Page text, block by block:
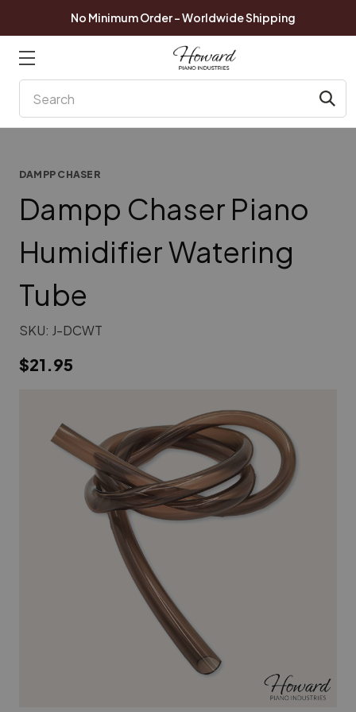
No Minimum Order - Worldwide Shipping
DAMPP CHASER
Dampp Chaser Piano
Humidifier Watering
Tube
SKU: J-DCWT
$21.95